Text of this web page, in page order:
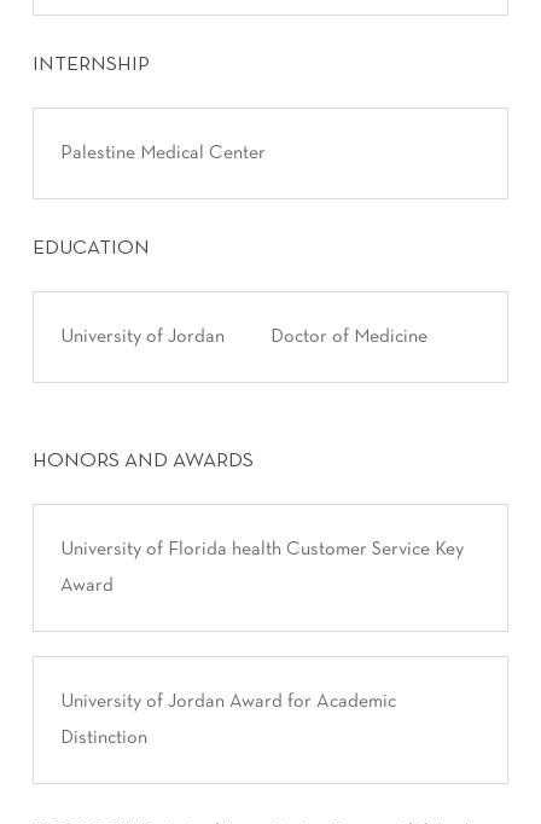
INTERNSHIP
Palestine Medical Center
EDUCATION
University of Jordan Doctor of Medicine
HONORS AND AWARDS
University of Florida health Customer Service Key
Award
University of Jordan Award for Academic
Distinction